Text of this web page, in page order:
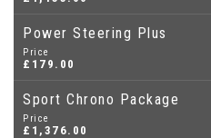
Power Steering Plus
Price
£179.00
Sport Chrono Package
Price
£1,376.00